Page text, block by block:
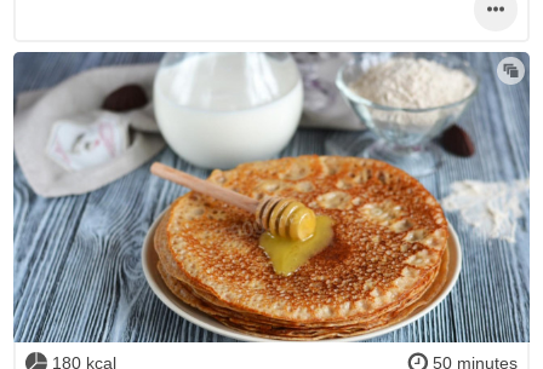
180 kcal 50 minutes